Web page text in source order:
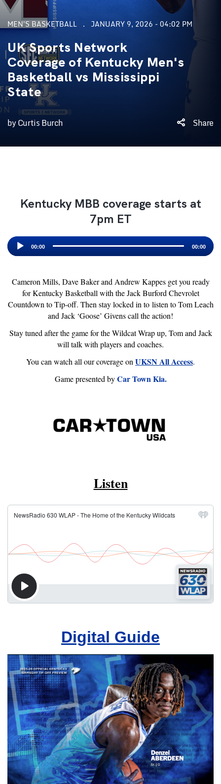
MEN'S BASKETBALL JANUARY 9, 2026 - 04:02 PM
UK Sports Network
Coverage of Kentucky Men's
Basketball vs Mississippi
State
by Curtis Burch Share
Kentucky MBB coverage starts at
7pm ET
Audio
Player 00:00 00:00
Cameron Mills, Dave Baker and Andrew Kappes get you ready
for Kentucky Basketball with the Jack Burford Chevrolet
Countdown to Tip-off. Then stay locked in to listen to Tom Leach
and Jack ‘Goose’ Givens call the action!
Stay tuned after the game for the Wildcat Wrap up, Tom and Jack
will talk with players and coaches.
You can watch all our coverage on UKSN All Access.
Game presented byCar Town Kia.
Listen
Digital Guide